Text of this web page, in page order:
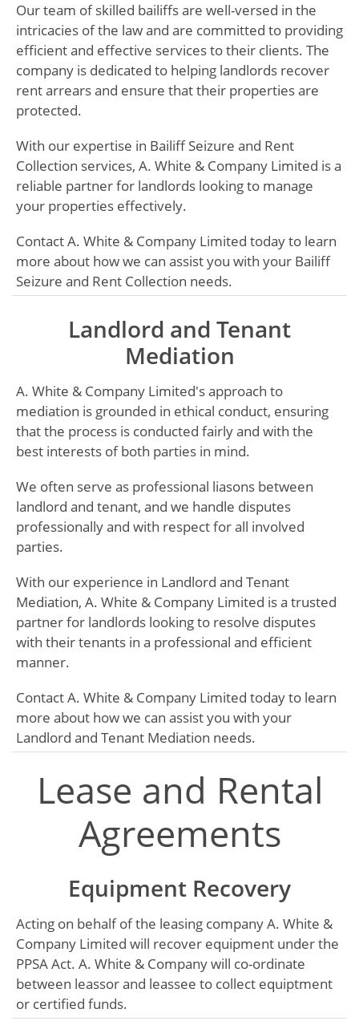
Our team of skilled bailiffs are well-versed in the
intricacies of the law and are committed to providing
efficient and effective services to their clients. The
company is dedicated to helping landlords recover
rent arrears and ensure that their properties are
protected.
With our expertise in Bailiff Seizure and Rent
Collection services, A. White & Company Limited is a
reliable partner for landlords looking to manage
your properties effectively.
Contact A. White & Company Limited today to learn
more about how we can assist you with your Bailiff
Seizure and Rent Collection needs.
Landlord and Tenant
Mediation
A. White & Company Limited's approach to
mediation is grounded in ethical conduct, ensuring
that the process is conducted fairly and with the
best interests of both parties in mind.
We often serve as professional liasons between
landlord and tenant, and we handle disputes
professionally and with respect for all involved
parties.
With our experience in Landlord and Tenant
Mediation, A. White & Company Limited is a trusted
partner for landlords looking to resolve disputes
with their tenants in a professional and efficient
manner.
Contact A. White & Company Limited today to learn
more about how we can assist you with your
Landlord and Tenant Mediation needs.
Lease and Rental
Agreements
Equipment Recovery
Acting on behalf of the leasing company A. White &
Company Limited will recover equipment under the
PPSA Act. A. White & Company will co-ordinate
between leassor and leassee to collect equiptment
or certified funds.